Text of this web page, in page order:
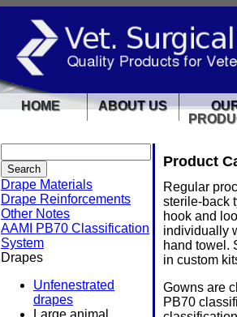
HOME ABOUT US
Product
Regular
sterile-back
hook and
individually
hand towel.
in custom
Gowns are
PB70
Drape Materials
Drape Reinforcements
Other Notes
AAMI PB70 Classification
System
Drapes
Unfenestrated
drapes